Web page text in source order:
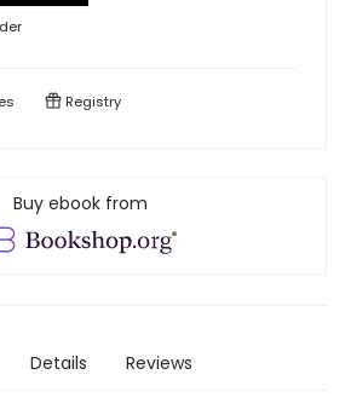
Registry
Buy ebook from
Details Reviews